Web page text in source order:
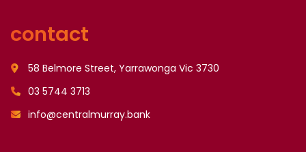
contact
58 Belmore Street, Yarrawonga Vic 3730
03 5744 3713
info@centralmurray.bank